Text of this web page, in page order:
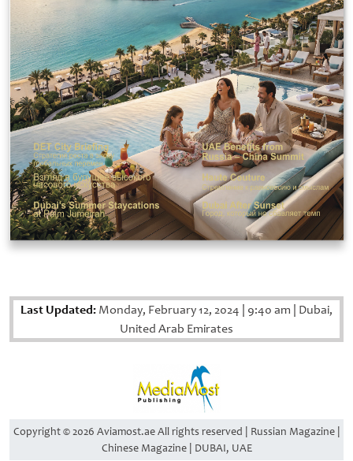
Last Updated: Monday, February 12, 2024 9:40 am Dubai,
United Arab Emirates
Copyright © 2026 Aviamost.ae All rights reserved | Russian Magazine |
Chinese Magazine | DUBAI, UAE